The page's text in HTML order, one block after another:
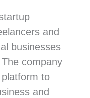
and
businesses
company
to
and